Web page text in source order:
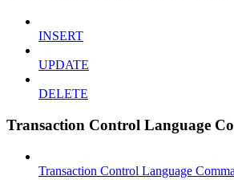
INSERT
UPDATE
DELETE
Transaction Control Language
Transaction Control Language